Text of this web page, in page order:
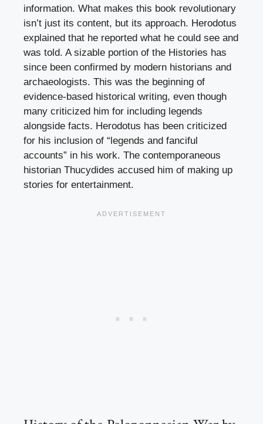
information. What makes this book revolutionary
isn’t just its content, but its approach. Herodotus
explained that he reported what he could see and
was told. A sizable portion of the Histories has
since been confirmed by modern historians and
archaeologists. This was the beginning of
evidence-based historical writing, even though
many criticized him for including legends
alongside facts. Herodotus has been criticized
for his inclusion of “legends and fanciful
accounts” in his work. The contemporaneous
historian Thucydides accused him of making up
stories for entertainment.